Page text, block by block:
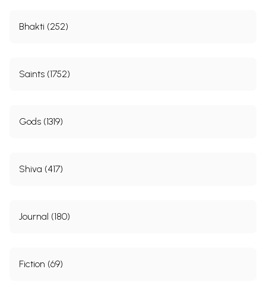
Bhakti (252)
Saints (1752)
Gods (1319)
Shiva (417)
Journal (180)
Fiction (69)